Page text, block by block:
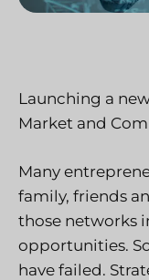
Launching a
Market and
Many
family, friends
those networks
opportunities.
have failed.